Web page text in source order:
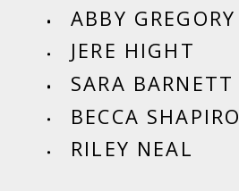
ABBY GREGORY
JERE HIGHT
SARA BARNETT
BECCA SHAPIRO
RILEY NEAL